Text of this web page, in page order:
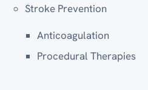
Stroke Prevention
Anticoagulation
Procedural Therapies